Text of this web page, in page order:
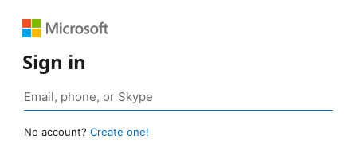
Sign in
No account? Create one!